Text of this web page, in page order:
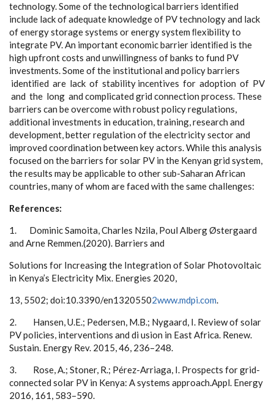
technology.Someof the technological barriers identiﬁed
include lack ofadequate knowledgeof PV technologyand lack
ofenergy storagesystems orenergysystem ﬂexibility to
integrate PV. An importanteconomic barrier identiﬁed is the
high upfrontcosts and unwillingness of banks to fund PV
investments.Some of the institutional and policy barriers
identiﬁed are lack of stability incentives for adoption of PV
and the long and complicated grid connection process. These
barriers can be overcome with robust policy regulations,
additional investments in education, training,research and
development, better regulation of theelectricity sectorand
improved coordination between keyactors.While this analysis
focused on the barriers for solar PV in the Kenyan grid system,
the results may beapplicable to other sub-Saharan African
countries, many of whom arefaced with the samechallenges:
References:
1. Dominic Samoita,Charles Nzila, Poul Alberg Østergaard
and Arne Remmen.(2020). Barriers and
Solutions for Increasingthe Integration of Solar Photovoltaic
in Kenya’s Electricity Mix. Energies 2020,
13, 5502; doi:10.3390/en13205502www.mdpi.com.
2. Hansen, U.E.; Pedersen, M.B.; Nygaard, I. Reviewofsolar
PVpolicies, interventions and di usion in EastAfrica. Renew.
Sustain. Energy Rev. 2015,46, 236–248.
3. Rose,A.; Stoner, R.; Pérez-Arriaga, I. Prospects forgrid-
connected solar PV in Kenya: Asystems approach.Appl. Energy
2016, 161, 583–590.